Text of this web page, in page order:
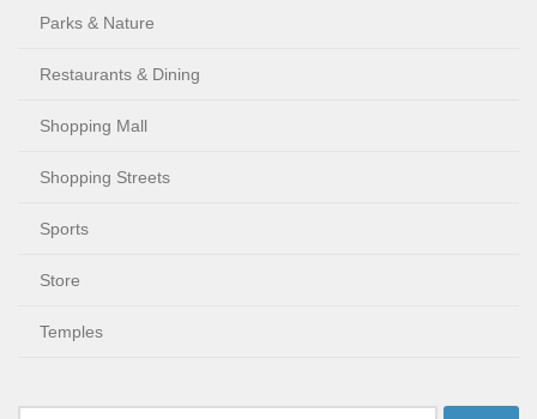
Parks & Nature
Restaurants & Dining
Shopping Mall
Shopping Streets
Sports
Store
Temples